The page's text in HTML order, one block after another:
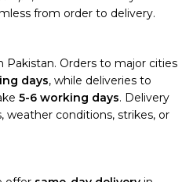
from order to delivery.
Pakistan. Orders to major cities
days, while deliveries to
5-6 working days. Delivery
weather conditions, strikes, or